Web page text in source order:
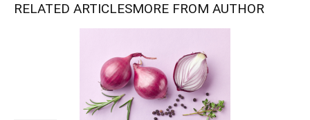
RELATED ARTICLESMORE FROM AUTHOR